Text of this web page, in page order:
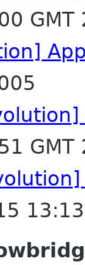
GMT
GMT